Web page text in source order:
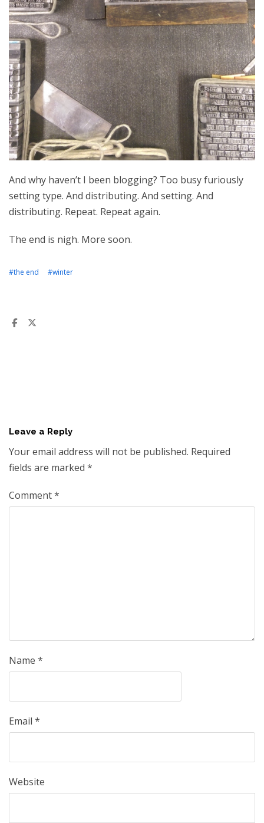
And why haven’t I been blogging? Too busy furiously
setting type. And distributing. And setting. And
distributing. Repeat. Repeat again.
The end is nigh. More soon.
#the end #winter
Leave a Reply
Your email address will not be published. Required
fields are marked *
Comment*
Name *
Email *
Website